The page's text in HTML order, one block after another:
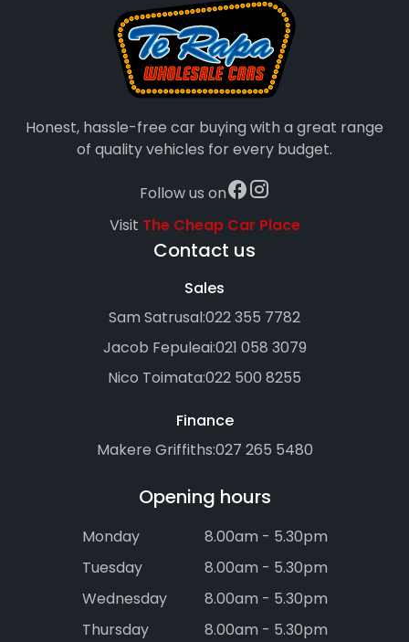
Honest, hassle-free car buying with a great range
of quality vehicles for every budget.
Follow us on
Visit The Cheap Car Place
Contact us
Sales
Sam Satrusal:022 355 7782
Jacob Fepuleai:021 058 3079
Nico Toimata:022 500 8255
Finance
Makere Griffiths:027 265 5480
Opening hours
Monday
8.00am - 5.30pm
Tuesday
8.00am - 5.30pm
Wednesday
8.00am - 5.30pm
Thursday
8.00am - 5.30pm